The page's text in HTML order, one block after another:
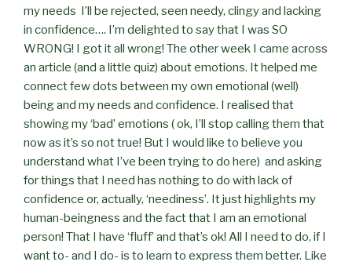
my needs I’ll be rejected, seen needy, clingy and lacking
in confidence…. I’m delighted to say that I was SO
WRONG! I got it all wrong! The other week I came across
an article (and a little quiz) about emotions. It helped me
connect few dots between my own emotional (well)
being and my needs and confidence. I realised that
showing my ‘bad’ emotions ( ok, I’ll stop calling them that
now as it’s so not true! But I would like to believe you
understand what I’ve been trying to do here) and asking
for things that I need has nothing to do with lack of
confidence or, actually, ‘neediness’. It just highlights my
human-beingness and the fact that I am an emotional
person! That I have ‘fluff’ and that’s ok! All I need to do, if I
want to- and I do- is to learn to express them better. Like